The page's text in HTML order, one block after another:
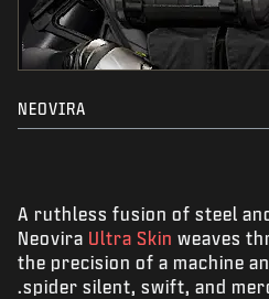
NEOVIRA
A ruthless fusion of steel
Neovira Ultra Skin weaves
the precision of a machine
spider silent, swift, and